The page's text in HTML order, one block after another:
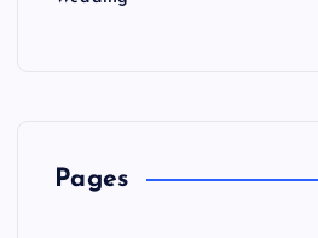
Pages